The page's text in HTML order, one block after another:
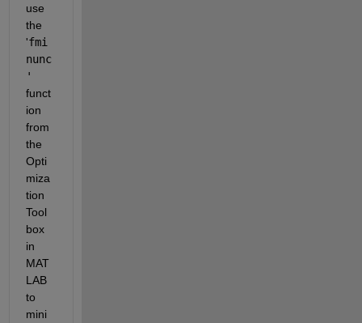
use
the
'fmi
nunc
'
funct
ion
from
the
Opti
miza
tion
Tool
box
in
MAT
LAB
to
mini